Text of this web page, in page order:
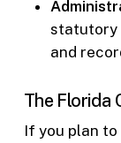
statutory
and
The Florida
If you plan